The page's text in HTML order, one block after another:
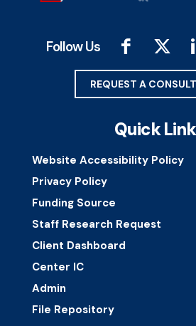
Follow Us
REQUEST A
Quick
Website Accessibility Policy
Privacy Policy
Funding Source
Staff Research Request
Client Dashboard
Center IC
Admin
File Repository